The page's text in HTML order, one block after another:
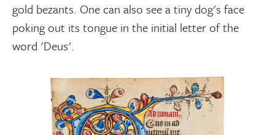
gold bezants. One can also see a tiny dog's face
poking out its tongue in the initial letter of the
word 'Deus'.